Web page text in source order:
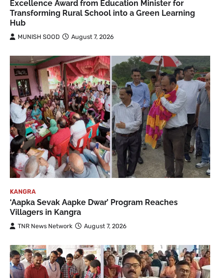
Excellence Award from Education Minister for
Transforming Rural School into a Green Learning
Hub
MUNISH SOOD August 7, 2026
KANGRA
‘Aapka Sevak Aapke Dwar’ Program Reaches
Villagers in Kangra
TNR News Network August 7, 2026